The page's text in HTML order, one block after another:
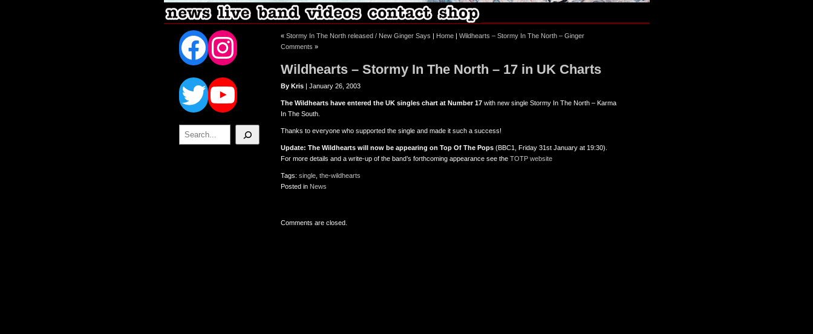
Facebook
Instagram
Twitter
YouTube
Search
« Stormy In The North released / New Ginger Says | Home | Wildhearts – Stormy In The North – Ginger
Comments »
Wildhearts – Stormy In The North – 17 in UK Charts
By Kris | January 26, 2003
The Wildhearts have entered the UK singles chart at Number 17 with new single Stormy In The North – Karma
In The South.
Thanks to everyone who supported the single and made it such a success!
Update: The Wildhearts will now be appearing on Top Of The Pops (BBC1, Friday 31st January at 19:30).
For more details and a write-up of the band’s forthcoming appearance see the TOTP website
Tags: single the-wildhearts
Posted in News
Comments are closed.